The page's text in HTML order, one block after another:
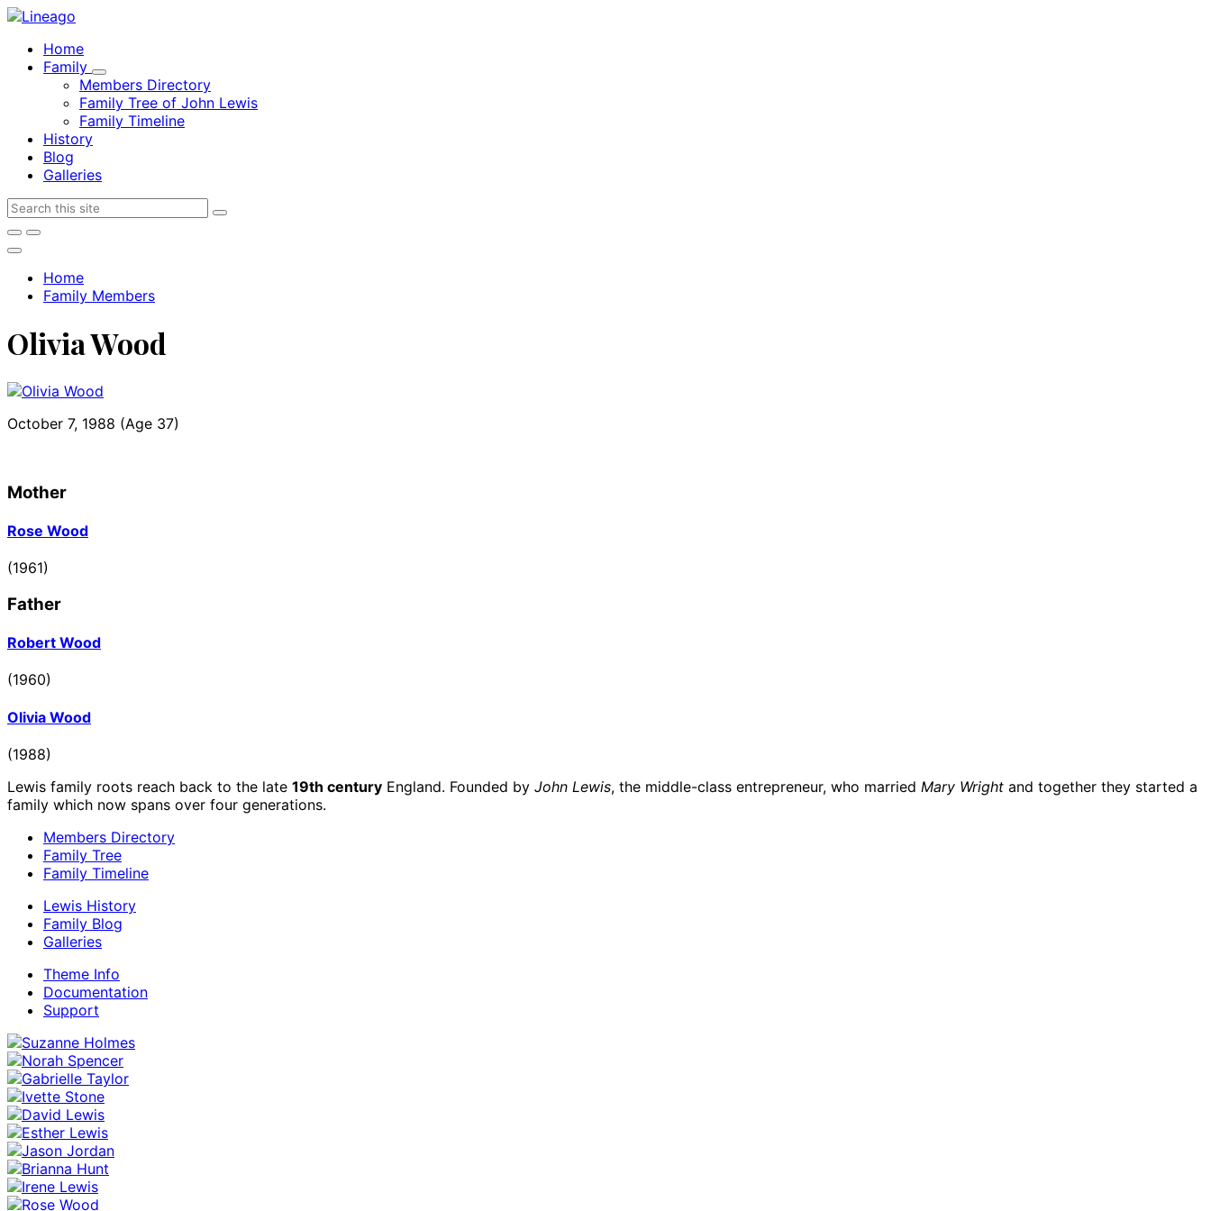
Skip
content
Skip
main
navigation
Skip
footerHome
Family
Members Directory
Family Tree of John Lewis
Family Timeline
History
Blog
Galleries
Search
Home
Family Members
Olivia Wood
October 7, 1988 (Age 37)
Mother
Go
profile
Rose Wood
(1961)
Father
Go
profile
Robert Wood
(1960)
Go
profile
Olivia Wood
(1988)
Lewis family roots reach back to the late 19th century England. Founded by John Lewis, the middle-class entrepreneur, who married Mary Wright and together they started a
family which now spans over four generations.
Members Directory
Family Tree
Family Timeline
Lewis History
Family Blog
Galleries
Theme Info
Documentation
Support